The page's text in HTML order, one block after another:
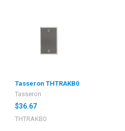
Tasseron THTRAKB0
Tasseron
$36.67
THTRAKB0